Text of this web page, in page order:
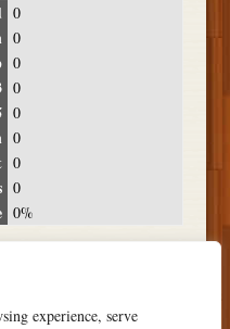
experience, serve
0
0
0
0
0
0
0
0
0%